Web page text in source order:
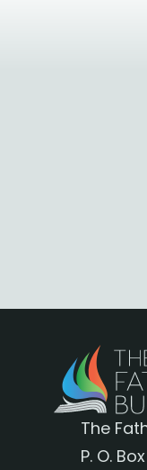
The
P. O.